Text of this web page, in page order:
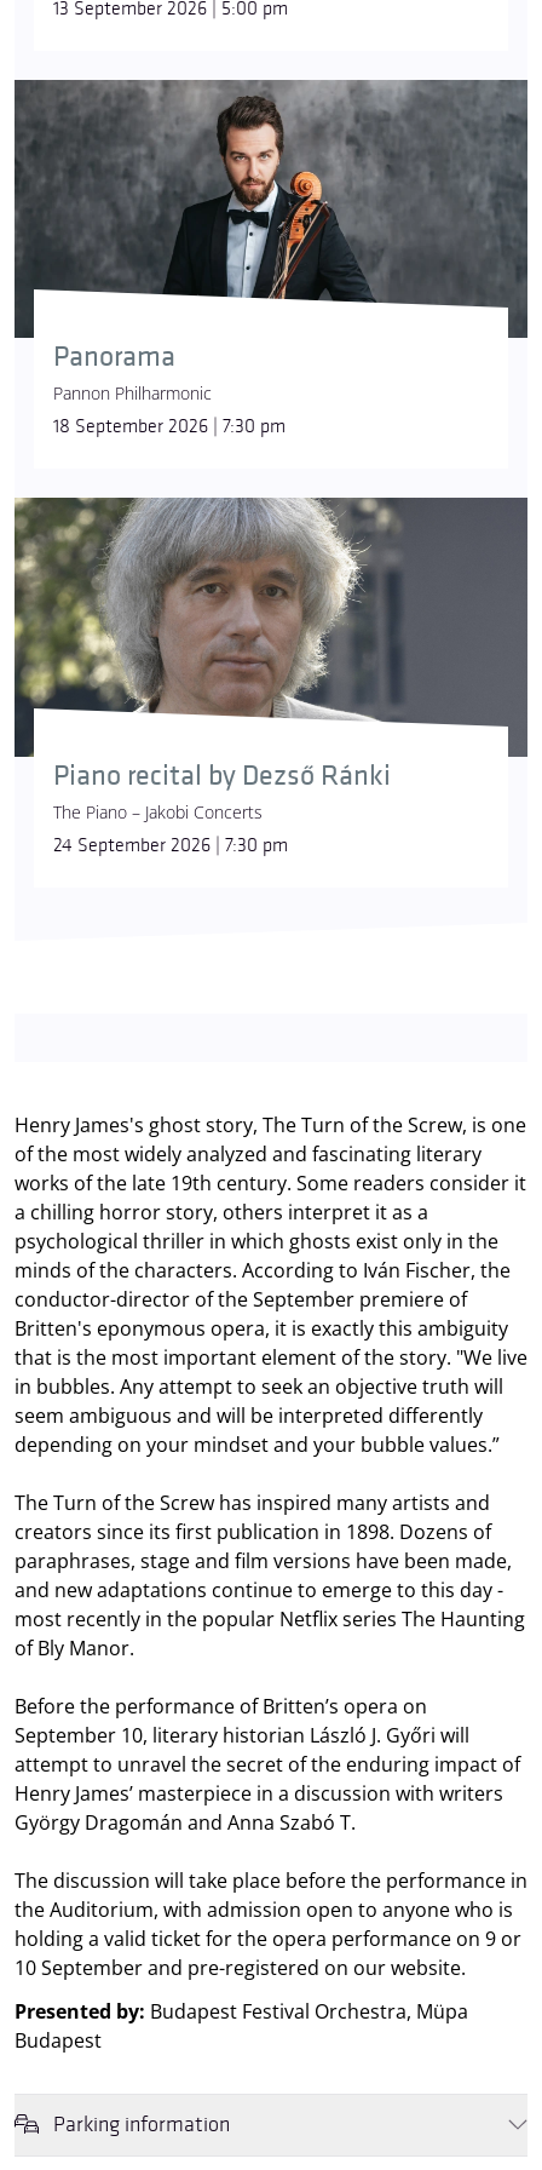
13 September 2026 | 5:00 pm
Panorama
Pannon Philharmonic
18 September 2026 | 7:30 pm
Piano recital by Dezső Ránki
The Piano – Jakobi Concerts
24 September 2026 | 7:30 pm
Henry James's ghost story, The Turn of the Screw, is one
of the most widely analyzed and fascinating literary
works of the late 19th century. Some readers consider it
a chilling horror story, others interpret it as a
psychological thriller in which ghosts exist only in the
minds of the characters. According to Iván Fischer, the
conductor-director of the September premiere of
Britten's eponymous opera, it is exactly this ambiguity
that is the most important element of the story. "We live
in bubbles. Any attempt to seek an objective truth will
seem ambiguous and will be interpreted differently
depending on your mindset and your bubble values.”
The Turn of the Screw has inspired many artists and
creators since its first publication in 1898. Dozens of
paraphrases, stage and film versions have been made,
and new adaptations continue to emerge to this day -
most recently in the popular Netflix series The Haunting
of Bly Manor.
Before the performance of Britten’s opera on
September 10, literary historian László J. Győri will
attempt to unravel the secret of the enduring impact of
Henry James’ masterpiece in a discussion with writers
György Dragomán and Anna Szabó T.
The discussion will take place before the performance in
the Auditorium, with admission open to anyone who is
holding a valid ticket for the opera performance on 9 or
10 September and pre-registered on our website.
Presented by: Budapest Festival Orchestra, Müpa
Budapest
Parking information